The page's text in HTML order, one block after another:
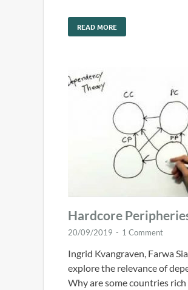
READ MORE
Hardcore
20/09/2019 - 1 Comment
Ingrid Kvangraven, Farwa
explore the relevance of
Why are some countries